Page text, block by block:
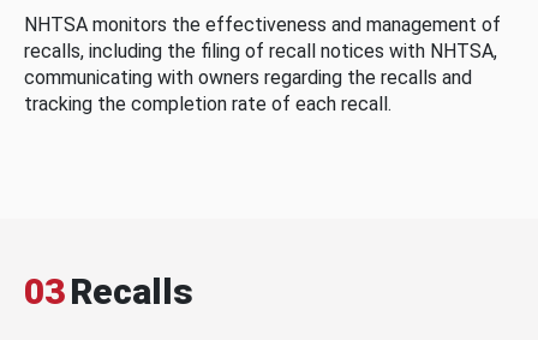
NHTSA monitors the effectiveness and management of
recalls, including the filing of recall notices with NHTSA,
communicating with owners regarding the recalls and
tracking the completion rate of each recall.
03Recalls